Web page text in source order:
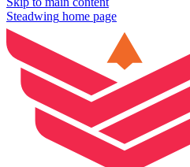
Steadwing home page